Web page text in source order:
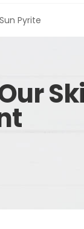
Sun Pyrite